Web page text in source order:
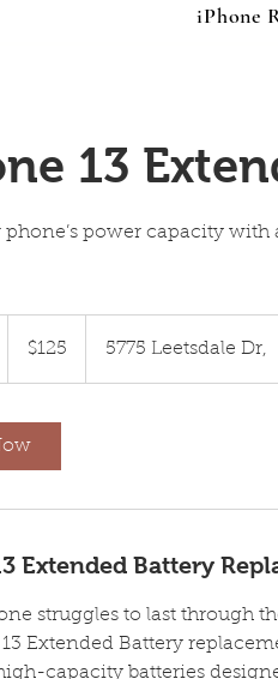
iPhone
13
phone’s power capacity
dollars$125 5775 Leetsdale Dr,
Extended Battery
struggles to last through
Extended Battery
capacity batteries